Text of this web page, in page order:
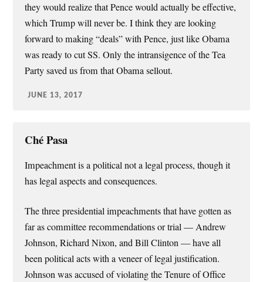
they would realize that Pence would actually be effective,
which Trump will never be. I think they are looking
forward to making “deals” with Pence, just like Obama
was ready to cut SS. Only the intransigence of the Tea
Party saved us from that Obama sellout.
JUNE 13, 2017
Ché Pasa
Impeachment is a political not a legal process, though it
has legal aspects and consequences.
The three presidential impeachments that have gotten as
far as committee recommendations or trial — Andrew
Johnson, Richard Nixon, and Bill Clinton — have all
been political acts with a veneer of legal justification.
Johnson was accused of violating the Tenure of Office